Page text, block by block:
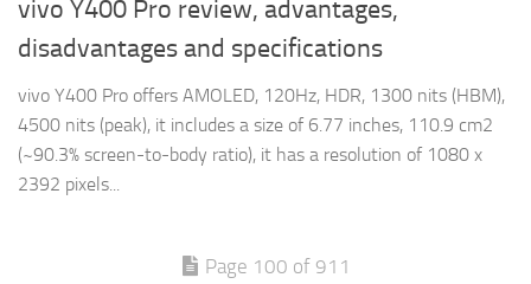
vivo Y400 Pro review, advantages,
disadvantages and specifications
vivo Y400 Pro offers AMOLED, 120Hz, HDR, 1300 nits (HBM),
4500 nits (peak), it includes a size of 6.77 inches, 110.9 cm2
(~90.3% screen-to-body ratio), it has a resolution of 1080 x
2392 pixels...
Page 100 of 911